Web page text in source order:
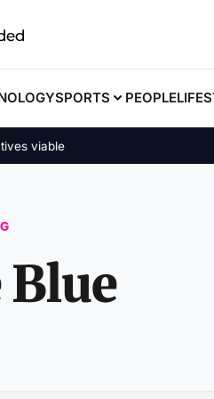
SPORTS PEOPLE
viable